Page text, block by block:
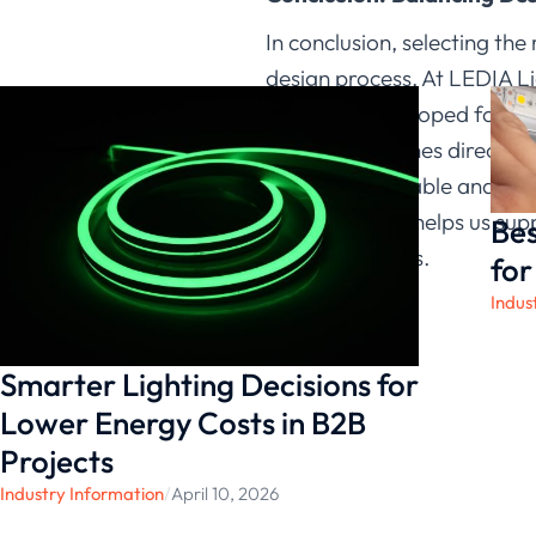
In conclusion, selecting
design process. At LEDIA
strips are developed for
shape determines
deliver predictable and
This approach helps us
lighting projects.
Smarter Lighting Decisions for
Lower Energy Costs in B2B
Projects
Industry Information/April 10, 2026
for